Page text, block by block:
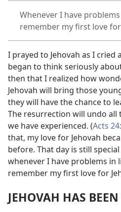
Whenever I have
remember my first love for
I prayed to Jehovah as I cried
began to think seriously
then that I realized how
Jehovah will bring those
they will have the chance to
The resurrection will undo all
we have experienced. (Acts
that, my love for Jehovah
before. That day is still
whenever I have problems in
remember my first love for
JEHOVAH HAS